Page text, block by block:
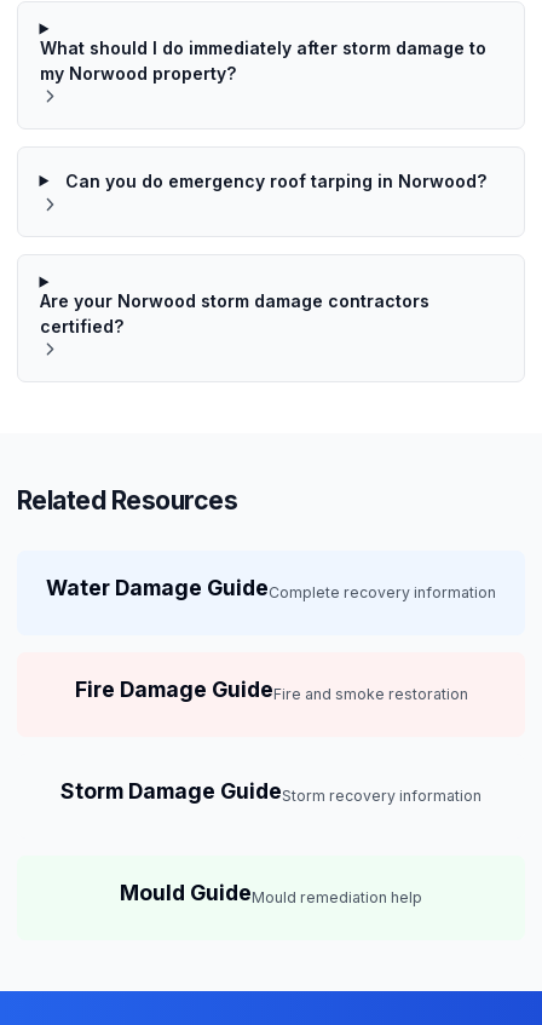
What should I do immediately after storm damage to
my Norwood property?
Can you do emergency roof tarping in Norwood?
Are your Norwood storm damage contractors
certified?
Related Resources
Water Damage GuideComplete recovery information
Fire Damage GuideFire and smoke restoration
Storm Damage GuideStorm recovery information
Mould GuideMould remediation help